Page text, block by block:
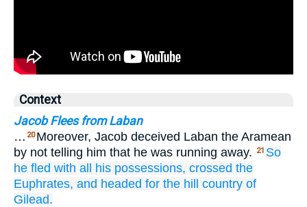
Context
Jacob Flees from Laban
… 20 Moreover, Jacob deceived Laban the Aramean
by not telling him that he was running away.
21 So
he fled with all his possessions, crossed the
Euphrates, and headed for the hill country of
Gilead.